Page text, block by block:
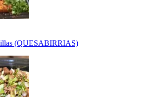
(QUESABIRRIAS)